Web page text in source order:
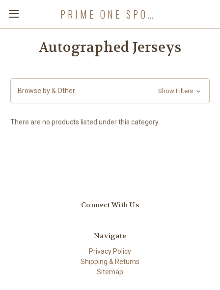
PRIME ONE SPORTS
Autographed Jerseys
Browse by & Other Show Filters
There are no products listed under this category.
Connect With Us
Navigate
Privacy Policy
Shipping & Returns
Sitemap